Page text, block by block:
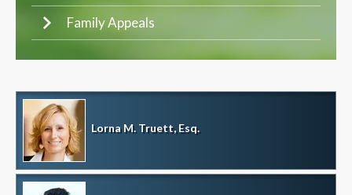
Family Appeals
Lorna M. Truett, Esq.